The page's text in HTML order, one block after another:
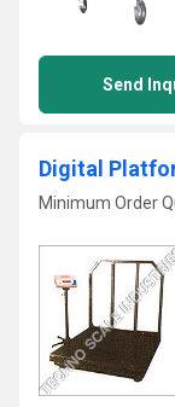
Send
Digital
Minimum Order